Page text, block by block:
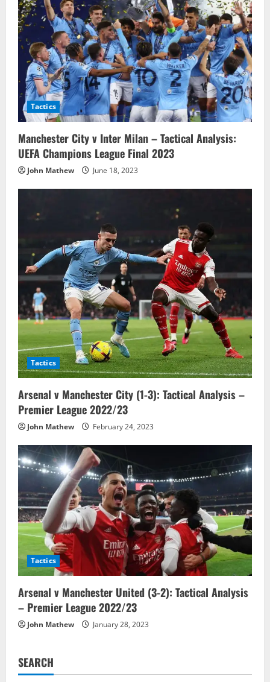
a
t
i
o
n
Tactics
Manchester City v Inter Milan – Tactical Analysis:
UEFA Champions League Final 2023
John Mathew June 18, 2023
Tactics
Arsenal v Manchester City (1-3): Tactical Analysis –
Premier League 2022/23
John Mathew February 24, 2023
Tactics
Arsenal v Manchester United (3-2): Tactical Analysis
– Premier League 2022/23
John Mathew January 28, 2023
SEARCH